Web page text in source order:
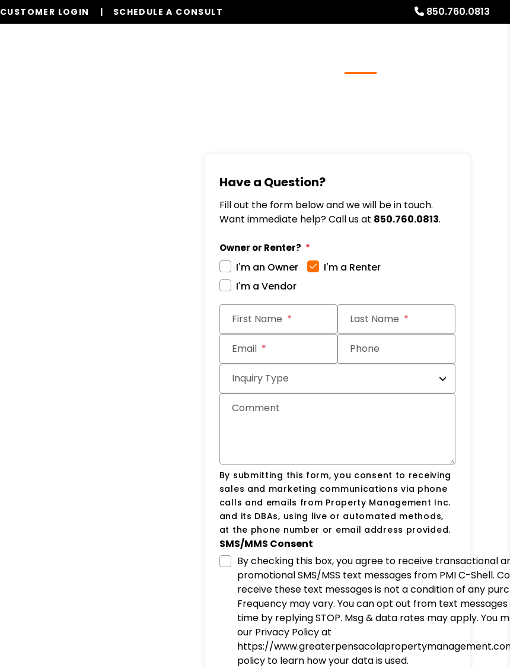
850.760.0813
CUSTOMER LOGIN SCHEDULE A CONSULT
Have a Question?
Fill out the form below and we will be in touch.
Want immediate help? Call us at 850.760.0813.
Owner or Renter?
I'm an Owner
I'm a Renter
I'm a Vendor
First Name Last Name
Email Phone
Inquiry Type
Comment
By submitting this form, you consent to receiving
sales and marketing communications via phone
calls and emails from Property Management Inc.
and its DBAs, using live or automated methods,
at the phone number or email address provided.
SMS/MMS Consent
By checking this box, you agree to receive transactional
promotional SMS/MSS text messages from PMI C-Shell.
receive these text messages is not a condition of any
Frequency may vary. You can opt out from text
time by replying STOP. Msg & data rates may apply. You
our Privacy Policy at
https://
policy to learn how your data is used.
Submit